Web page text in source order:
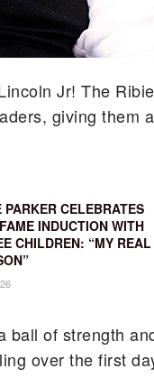
Jr! The
giving them
PARKER CELEBRATES
INDUCTION WITH
CHILDREN: “MY REAL
ball of strength
over the first